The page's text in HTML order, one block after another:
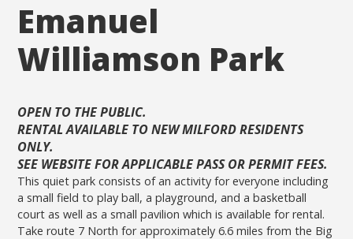
Emanuel
Williamson Park
OPEN TO THE PUBLIC.
RENTAL AVAILABLE TO NEW MILFORD RESIDENTS
ONLY.
SEE WEBSITE FOR APPLICABLE PASS OR PERMIT FEES.
This quiet park consists of an activity for everyone including
a small field to play ball, a playground, and a basketball
court as well as a small pavilion which is available for rental.
Take route 7 North for approximately 6.6 miles from the Big